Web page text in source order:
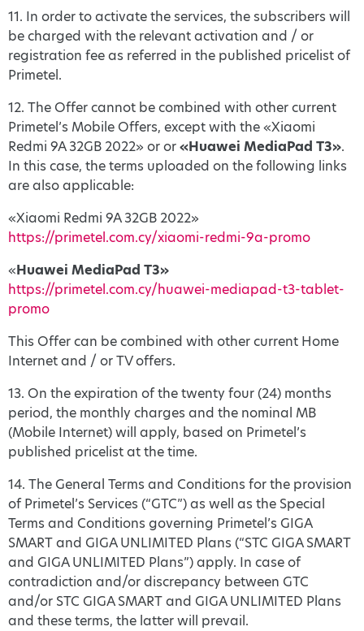
11. In order to activate the services, the subscribers will
be charged with the relevant activation and / or
registration fee as referred in the published pricelist of
Primetel.
12. The Offer cannot be combined with other current
Primetel’s Mobile Offers, except with the «Xiaomi
Redmi 9A 32GB 2022» or or«Huawei MediaPad T3».
In this case, the terms uploaded on the following links
are also applicable:
«Xiaomi Redmi 9A 32GB 2022»
https://primetel.com.cy/xiaomi-redmi-9a-promo
«Huawei MediaPad T3»
https://primetel.com.cy/huawei-mediapad-t3-tablet-
promo
This Offer can be combined with other current Home
Internet and / or TV offers.
13. On the expiration of the twenty four (24) months
period, the monthly charges and the nominal MB
(Mobile Internet) will apply, based on Primetel’s
published pricelist at the time.
14. The General Terms and Conditions for the provision
of Primetel’s Services (“GTC”) as well as the Special
Terms and Conditions governing Primetel’s GIGA
SMART and GIGA UNLIMITED Plans (“STC GIGA SMART
and GIGA UNLIMITED Plans”) apply. In case of
contradiction and/or discrepancy between GTC
and/or STC GIGA SMART and GIGA UNLIMITED Plans
and these terms, the latter will prevail.